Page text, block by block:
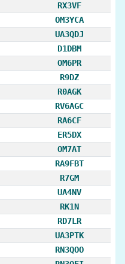
RX3VF
OM3YCA
UA3QDJ
D1DBM
OM6PR
R9DZ
R0AGK
RV6AGC
RA6CF
ER5DX
OM7AT
RA9FBT
R7GM
UA4NV
RK1N
RD7LR
UA3PTK
RN3QOO